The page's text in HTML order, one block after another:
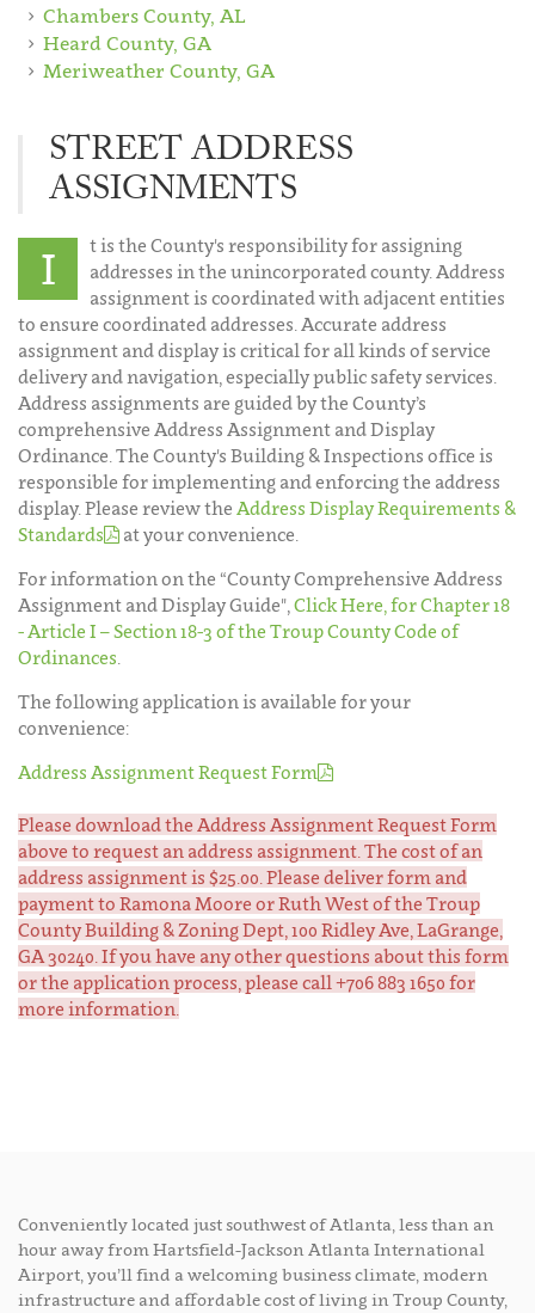
Chambers County, AL
Heard County, GA
Meriweather County, GA
STREET ADDRESS
ASSIGNMENTS
I
t is the County's responsibility for assigning
addresses in the unincorporated county. Address
assignment is coordinated with adjacent entities
to ensure coordinated addresses. Accurate address
assignment and display is critical for all kinds of service
delivery and navigation, especially public safety services.
Address assignments are guided by the County’s
comprehensive Address Assignment and Display
Ordinance. The County's Building & Inspections office is
responsible for implementing and enforcing the address
display. Please review the Address Display Requirements &
Standards
at your convenience.
For information on the “County Comprehensive Address
Assignment and Display Guide", Click Here, for Chapter 18
- Article I – Section 18-3 of the Troup County Code of
Ordinances
The following application is available for your
convenience:
Address Assignment Request Form
Please download the Address Assignment Request Form
above to request an address assignment. The cost of an
address assignment is $25.00. Please deliver form and
payment to Ramona Moore or Ruth West of the Troup
County Building & Zoning Dept, 100 Ridley Ave, LaGrange,
GA 30240. If you have any other questions about this form
or the application process, please call +706 883 1650 for
more information.
Conveniently located just southwest of Atlanta, less than an
hour away from Hartsfield-Jackson Atlanta International
Airport, you’ll find a welcoming business climate, modern
infrastructure and affordable cost of living in Troup County,